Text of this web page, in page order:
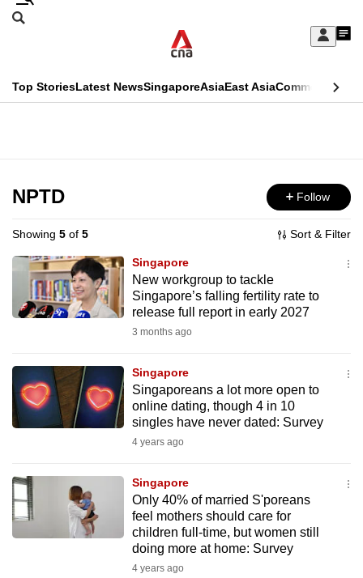
Skip
Sign
My
menu
Search
CNAR
Top StoriesLatest NewsSingaporeAsiaEast AsiaCommentary
Menu
NPTD Follow
Showing 5 of 5 Sort & Filter
Singapore
New workgroup to tackle
Singapore’s falling fertility rate to
release full report in early 2027
3 months ago
Singapore
Singaporeans a lot more open to
online dating, though 4 in 10
singles have never dated: Survey
4 years ago
Singapore
Only 40% of married S'poreans
feel mothers should care for
children full-time, but women still
doing more at home: Survey
4 years ago
This
longer
supported
We
know
it's
to
switch
browsers
want
your
experience
with